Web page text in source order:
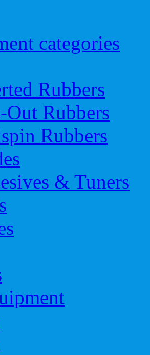
categories
Rubbers
Out Rubbers
Rubbers
& Tuners